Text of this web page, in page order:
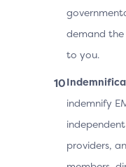
demand
to you.
indemnify
providers,